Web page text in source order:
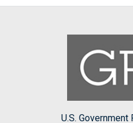
U.S.